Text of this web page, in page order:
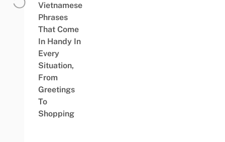
Vietnamese
Phrases
That Come
In Handy In
Every
Situation,
From
Greetings
To
Shopping